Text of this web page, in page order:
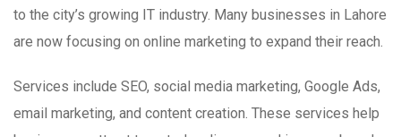
to the city’s growing IT industry. Many businesses in Lahore
are now focusing on online marketing to expand their reach.
Services include SEO, social media marketing, Google Ads,
email marketing, and content creation. These services help